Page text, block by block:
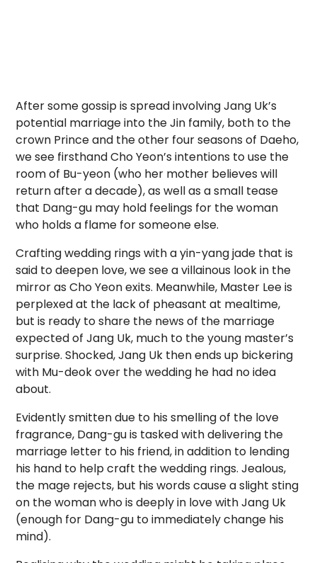
After some gossip is spread involving Jang Uk’s
potential marriage into the Jin family, both to the
crown Prince and the other four seasons of Daeho,
we see firsthand Cho Yeon’s intentions to use the
room of Bu-yeon (who her mother believes will
return after a decade), as well as a small tease
that Dang-gu may hold feelings for the woman
who holds a flame for someone else.
Crafting wedding rings with a yin-yang jade that is
said to deepen love, we see a villainous look in the
mirror as Cho Yeon exits. Meanwhile, Master Lee is
perplexed at the lack of pheasant at mealtime,
but is ready to share the news of the marriage
expected of Jang Uk, much to the young master’s
surprise. Shocked, Jang Uk then ends up bickering
with Mu-deok over the wedding he had no idea
about.
Evidently smitten due to his smelling of the love
fragrance, Dang-gu is tasked with delivering the
marriage letter to his friend, in addition to lending
his hand to help craft the wedding rings. Jealous,
the mage rejects, but his words cause a slight sting
on the woman who is deeply in love with Jang Uk
(enough for Dang-gu to immediately change his
mind).